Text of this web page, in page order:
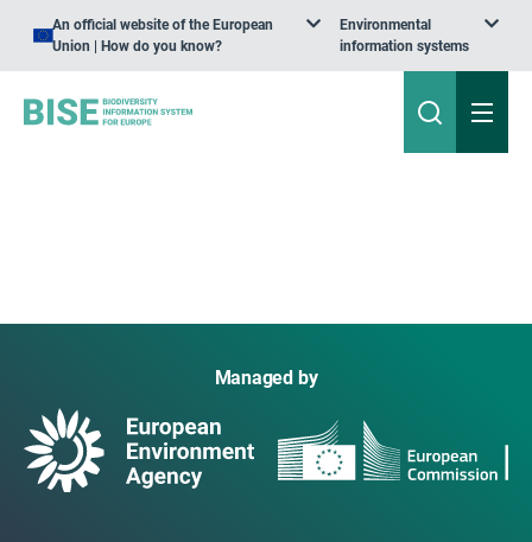
An official website of the European
Union | How do you know?
Environmental
information systems
Managed by